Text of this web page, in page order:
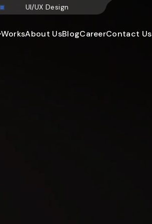
UI/UX Desi
WorksAbout UsBlogCareerContact Us